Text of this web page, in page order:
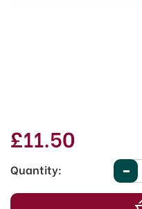
£11.50
Quantity: